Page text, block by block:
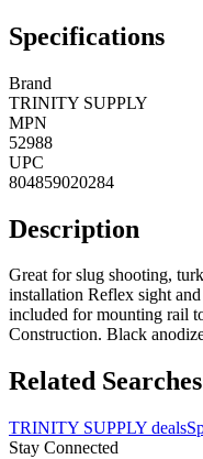
Specifications
Brand
TRINITY SUPPLY
MPN
52988
UPC
804859020284
Description
Great for slug shooting,
installation Reflex sight
included for mounting rail
Construction. Black
Related Searches
TRINITY SUPPLY deals
Stay Connected